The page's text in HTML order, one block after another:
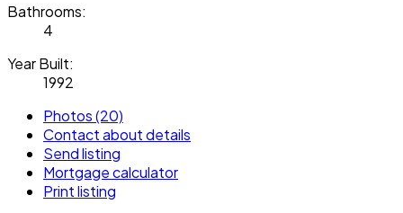
Bathrooms:
4
Year Built:
1992
Photos (20)
Contact about details
Send listing
Mortgage calculator
Print listing